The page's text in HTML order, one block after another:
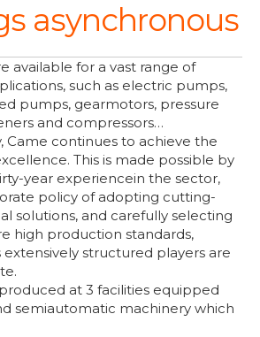
asynchronous
available for a vast range of
such as electric pumps,
pumps, gearmotors, pressure
and compressors…
Came continues to achieve the
This is made possible by
year experiencein the sector,
policy of adopting cutting-
solutions, and carefully selecting
high production standards,
extensively structured players are
at 3 facilities equipped
semiautomatic machinery which